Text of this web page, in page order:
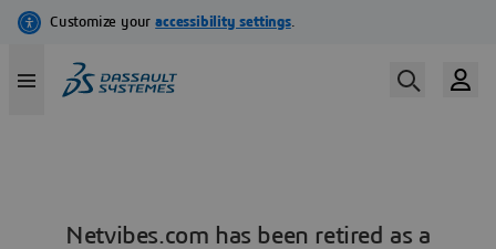
Netvibes.com has been retired as a